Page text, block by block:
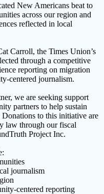
New Americans beat to
across our region and
reflected in local
Carroll, the Times Union’s
through a competitive
reporting on migration
centered journalism.
we are seeking support
partners to help sustain
to this initiative are
law through our fiscal
Project Inc.
journalism
centered reporting